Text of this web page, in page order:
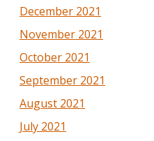
December 2021
November 2021
October 2021
September 2021
August 2021
July 2021